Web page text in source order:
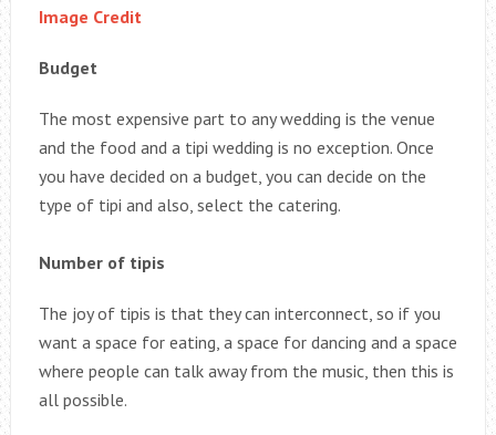
Image Credit
Budget
The most expensive part to any wedding is the venue
and the food and a tipi wedding is no exception. Once
you have decided on a budget, you can decide on the
type of tipi and also, select the catering.
Number of tipis
The joy of tipis is that they can interconnect, so if you
want a space for eating, a space for dancing and a space
where people can talk away from the music, then this is
all possible.